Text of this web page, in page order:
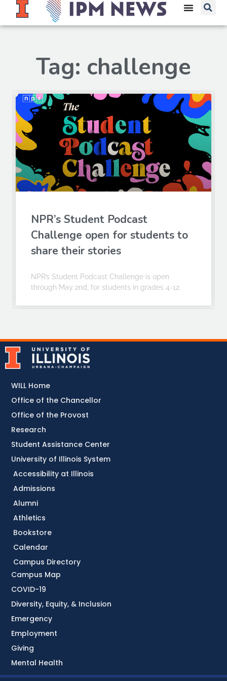
Tag: challenge
NPR’s Student Podcast
Challenge open for students to
share their stories
NPR’s Student Podcast Challenge is open
through May 2nd, for students in grades 4-12.
Accessibility at Illinois
Admissions
Alumni
Athletics
Bookstore
Calendar
Campus Directory
Campus Map
COVID-19
Diversity, Equity, & Inclusion
Emergency
Employment
Giving
Mental Health
WILL Home
Office of the Chancellor
Office of the Provost
Research
Student Assistance Center
University of Illinois System